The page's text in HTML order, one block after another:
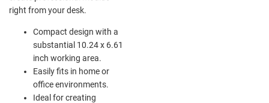
right from your desk.
Compact design with a
substantial 10.24 x 6.61
inch working area.
Easily fits in home or
office environments.
Ideal for creating